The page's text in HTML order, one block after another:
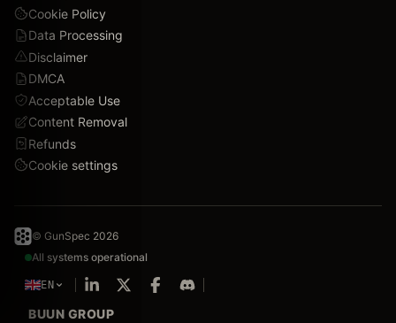
Cookie Policy
Data Processing
Disclaimer
DMCA
Acceptable Use
Content Removal
Refunds
Cookie settings
© GunSpec 2026
All systems operational
EN
BUUN GROUP